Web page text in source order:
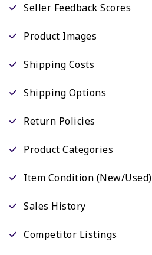
Seller Feedback Scores
Product Images
Shipping Costs
Shipping Options
Return Policies
Product Categories
Item Condition (New/Used)
Sales History
Competitor Listings